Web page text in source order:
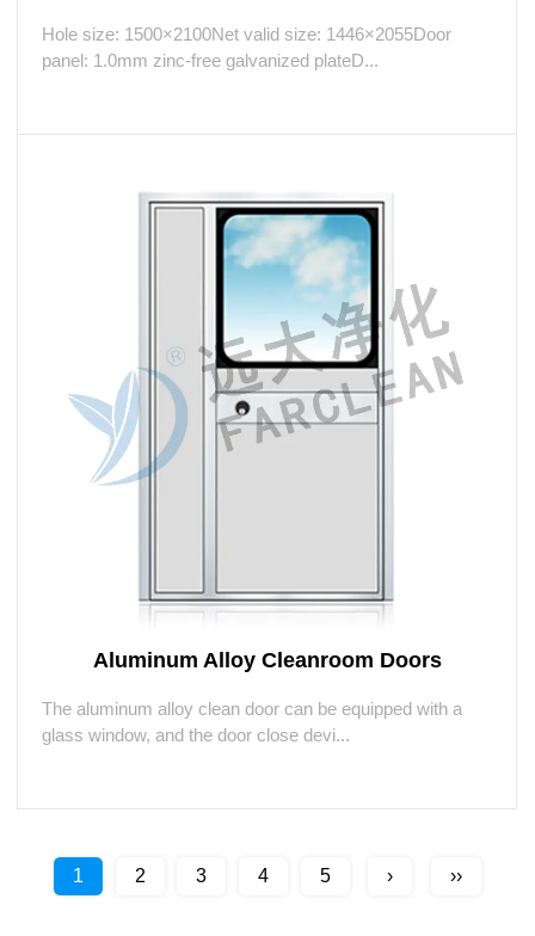
Hole size: 1500×2100Net valid size: 1446×2055Door
panel: 1.0mm zinc-free galvanized plateD...
Aluminum Alloy Cleanroom Doors
The aluminum alloy clean door can be equipped with a
glass window, and the door close devi...
1 2 3 4 5 › ››